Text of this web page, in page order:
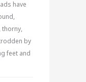
have
thorny,
by
feet and